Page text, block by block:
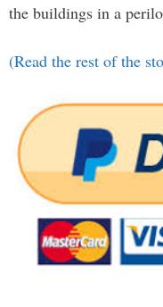
the buildings in a
(Read the rest of the